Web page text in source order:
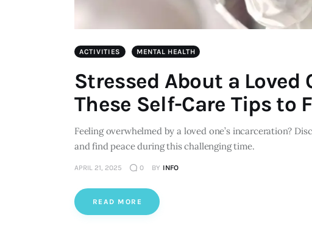
ACTIVITIES MENTAL HEALTH
Stressed About a Loved
These Self-Care Tips to
Feeling overwhelmed by a loved one’s incarceration?
and find peace during this challenging time.
APRIL 21, 2025 0 BY INFO
READ MORE